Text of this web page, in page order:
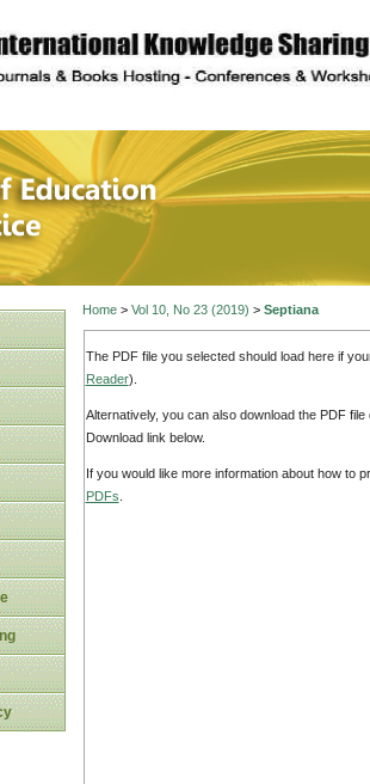
description
of
Home> Vol 10, No 23 (2019) > Septiana
The PDF file you selected should load here if
Reader).
Alternatively, you can also download the PDF
Download link below.
If you would like more information about how to
PDFs